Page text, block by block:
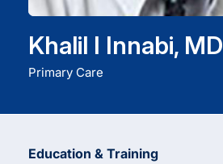
Contact
Khalil I Innabi, MD
Primary Care
Education & Training